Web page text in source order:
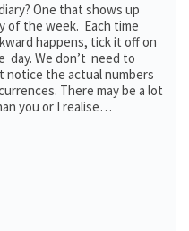
One that shows up
of the week. Each time
happens, tick it off on
day. We don’t need to
notice the actual numbers
There may be a lot
you or I realise…